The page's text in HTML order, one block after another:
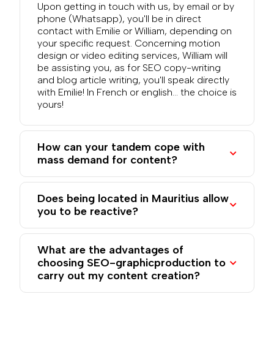
Upon getting in touch with us, by email or by
phone (Whatsapp), you'll be in direct
contact with Emilie or William, depending on
your specific request. Concerning motion
design or video editing services, William will
be assisting you, as for SEO copy-writing
and blog article writing, you'll speak directly
with Emilie! In French or english... the choice is
yours!
How can your tandem cope with
mass demand for content?
Does being located in Mauritius allow
you to be reactive?
What are the advantages of
choosing SEO-graphicproduction to
carry out my content creation?